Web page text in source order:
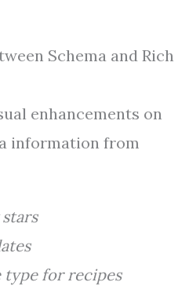
Schema and Rich
enhancements on
information from
type for recipes